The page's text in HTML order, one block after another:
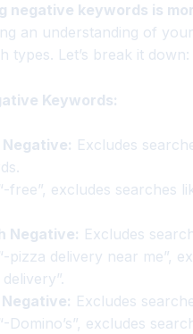
negative keywords is
an understanding of
types. Let’s break it down:
Keywords:
Excludes
“-free”, excludes searches
Negative: Excludes
“-pizza delivery near me”,
Excludes
“-Domino’s”, excludes